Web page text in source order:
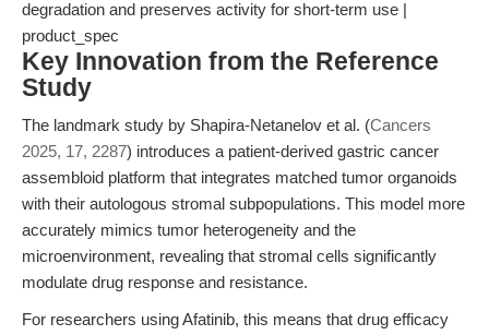
degradation and preserves activity for short-term use |
product_spec
Key Innovation from the Reference
Study
The landmark study by Shapira-Netanelov et al. (Cancers
2025, 17, 2287) introduces a patient-derived gastric cancer
assembloid platform that integrates matched tumor organoids
with their autologous stromal subpopulations. This model more
accurately mimics tumor heterogeneity and the
microenvironment, revealing that stromal cells significantly
modulate drug response and resistance.
For researchers using Afatinib, this means that drug efficacy